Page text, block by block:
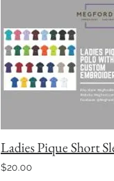
$20.00